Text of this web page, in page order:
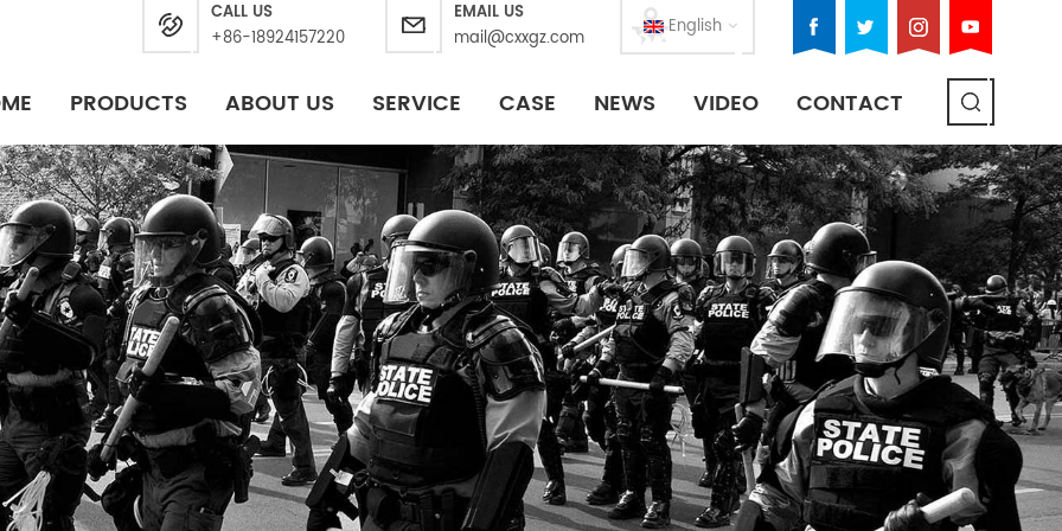
English
CALL US
+86-18924157220
EMAIL US
mail@cxxgz.com
PRODUCTS ABOUT US SERVICE CASE NEWS VIDEO CONTACT